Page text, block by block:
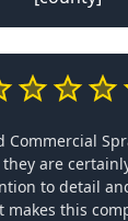
Commercial
they are
to detail
makes this